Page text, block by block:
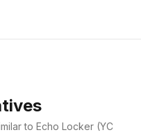
to Echo Locker (YC